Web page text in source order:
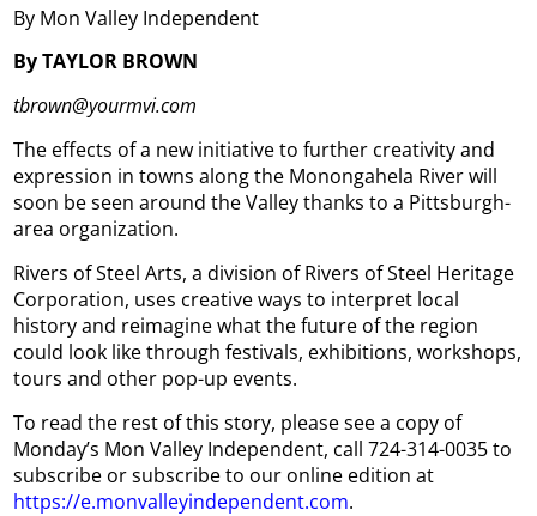
By Mon Valley Independent
By TAYLOR BROWN
tbrown@yourmvi.com
The effects of a new initiative to further creativity and
expression in towns along the Monongahela River will
soon be seen around the Valley thanks to a Pittsburgh-
area organization.
Rivers of Steel Arts, a division of Rivers of Steel Heritage
Corporation, uses creative ways to interpret local
history and reimagine what the future of the region
could look like through festivals, exhibitions, workshops,
tours and other pop-up events.
To read the rest of this story, please see a copy of
Monday’s Mon Valley Independent, call 724-314-0035 to
subscribe or subscribe to our online edition at
https://e.monvalleyindependent.com.